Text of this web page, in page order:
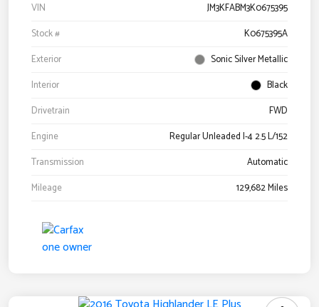
VIN
JM3KFABM3K0675395
Stock #
K0675395A
Exterior
Sonic Silver Metallic
Interior
Black
Drivetrain
FWD
Engine
Regular Unleaded I-4 2.5 L/152
Transmission
Automatic
Mileage
129,682 Miles